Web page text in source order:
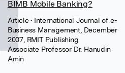
BIMB Mobile Banking?
Article• International Journal of e-
Business Management, December
2007, RMIT Publishing
Associate Professor Dr. Hanudin
Amin